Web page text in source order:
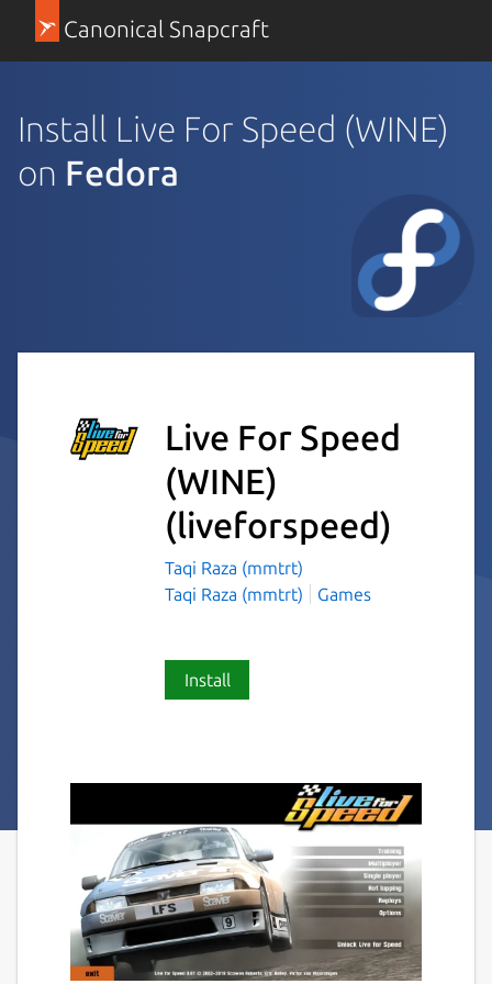
Canonical Snapcraft
Install Live For Speed (WINE)
on Fedora
Live For Speed
(WINE)
(liveforspeed)
Taqi Raza (mmtrt)
Taqi Raza (mmtrt)
Games
Install